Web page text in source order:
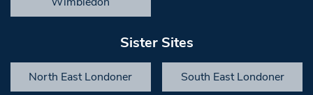
Sister Sites
North East Londoner South East Londoner